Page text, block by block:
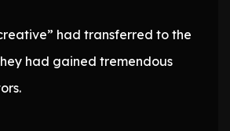
had transferred to the
had gained tremendous